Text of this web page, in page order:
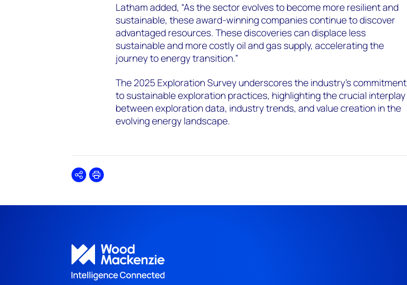
Latham added, “As the sector evolves to become more resilient and
sustainable, these award-winning companies continue to discover
advantaged resources. These discoveries can displace less
sustainable and more costly oil and gas supply, accelerating the
journey to energy transition.”
The 2025 Exploration Survey underscores the industry's commitment
to sustainable exploration practices, highlighting the crucial interplay
between exploration data, industry trends, and value creation in the
evolving energy landscape.
SharePrint